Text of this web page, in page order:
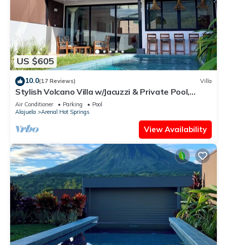
US $605
10.0(17 Reviews) Villa
Stylish Volcano Villa w/Jacuzzi & Private Pool,
volcano views, sun deck, WiFi
Air Conditioner Parking
Pool
Alajuela
Arenal Hot Springs
View Availability